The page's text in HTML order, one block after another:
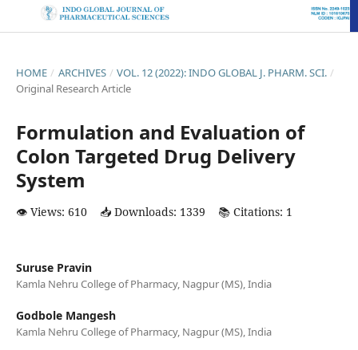
HOME / ARCHIVES / VOL. 12 (2022): INDO GLOBAL J. PHARM. SCI. /
Original Research Article
Formulation and Evaluation of
Colon Targeted Drug Delivery
System
👁️ Views: 610 📥 Downloads: 1339 📚 Citations: 1
Suruse Pravin
Kamla Nehru College of Pharmacy, Nagpur (MS), India
Godbole Mangesh
Kamla Nehru College of Pharmacy, Nagpur (MS), India